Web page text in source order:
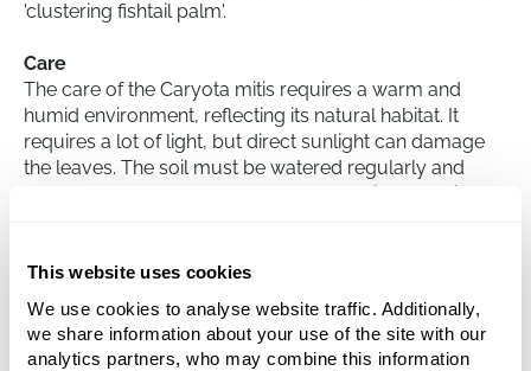
This website uses cookies
We use cookies to analyse website traffic. Additionally,
we share information about your use of the site with our
analytics partners, who may combine this information
'clustering fishtail palm'.
Care
The care of the Caryota mitis requires a warm and
humid environment, reflecting its natural habitat. It
requires a lot of light, but direct sunlight can damage
the leaves. The soil must be watered regularly and
never allowed to dry out completely. This makes it a
Caryota mitis
Bush